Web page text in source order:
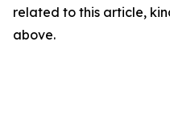
related to this article,
above.